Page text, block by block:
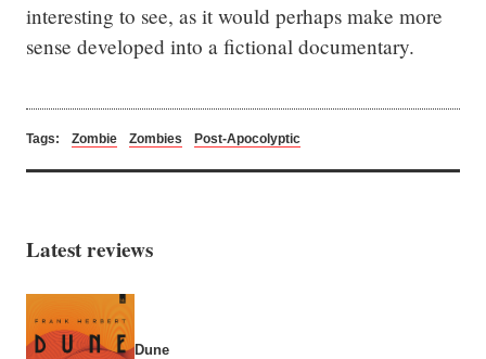
interesting to see, as it would perhaps make more
sense developed into a fictional documentary.
Tags: Zombie Zombies Post-Apocolyptic
Latest reviews
Dune